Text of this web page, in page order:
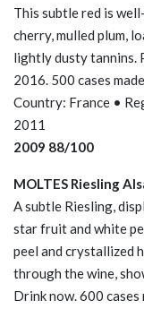
This subtle red is
cherry, mulled plum,
lightly dusty tannins.
2016. 500 cases
Country: France •
2011
2009 88/100
MOLTES Riesling
A subtle Riesling,
star fruit and white
peel and crystallized
through the wine,
Drink now. 600 cases